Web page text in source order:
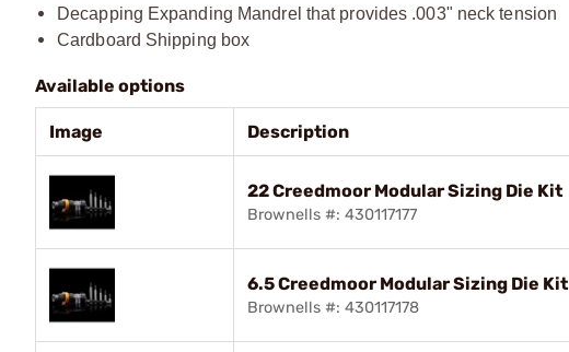
Decapping Expanding Mandrel that provides .003" neck tension
Cardboard Shipping box
Available options
Image Description
22 Creedmoor Modular Sizing Die Kit
Brownells #: 430117177
6.5 Creedmoor Modular Sizing Die Kit
Brownells #: 430117178